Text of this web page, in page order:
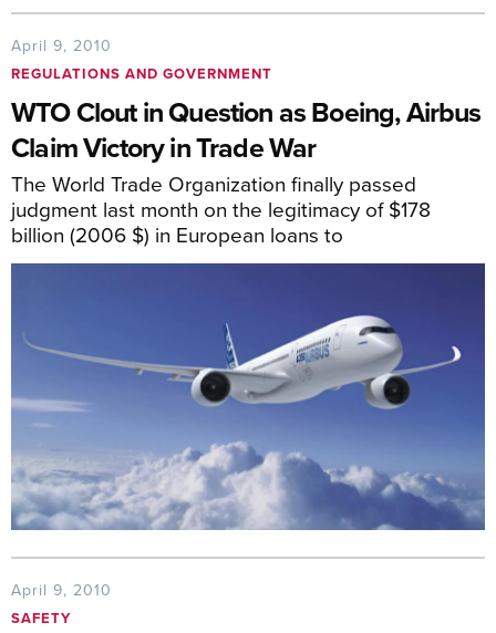
April 9, 2010
REGULATIONS AND GOVERNMENT
WTO Clout in Question as Boeing, Airbus
Claim Victory in Trade War
The World Trade Organization finally passed
judgment last month on the legitimacy of $178
billion (2006 $) in European loans to
April 9, 2010
SAFETY